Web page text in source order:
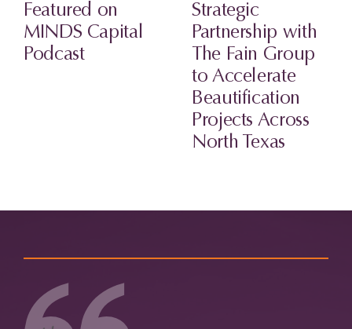
Featured on
MINDS Capital
Podcast
Strategic
Partnership with
The Fain Group
to Accelerate
Beautification
Projects Across
North Texas